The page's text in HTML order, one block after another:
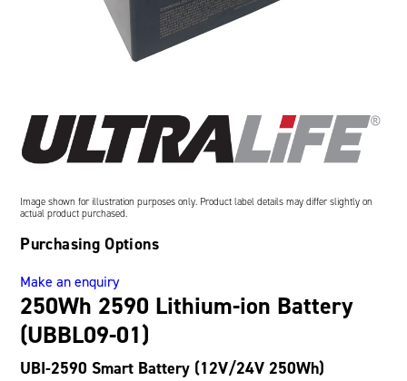
Oil and Gas; and Subsea
250Wh 2590 Lithium-ion Battery
(UBBL09-01)
UBI-2590 Smart Battery (12V/24V 250Wh)
Image shown for illustration purposes only. Product label details may differ slightly on
actual product purchased.
Purchasing Options
Make an enquiry